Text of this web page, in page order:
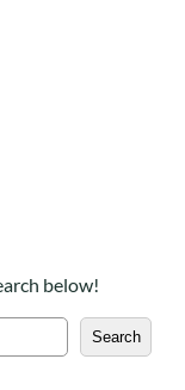
below!
Search